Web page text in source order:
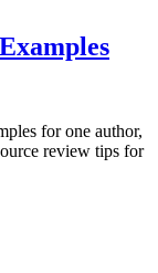
for one author,
review tips for